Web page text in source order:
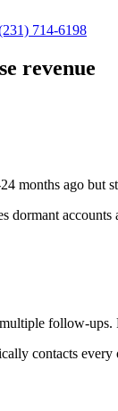
714-6198
revenue
months ago but
accounts
follow-ups.
contacts every